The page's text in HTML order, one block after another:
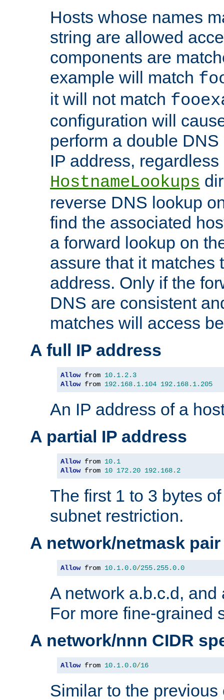
Hosts whose names
string are allowed
components are
example will match
it will not match
configuration will
perform a double
IP address,
HostnameLookups
reverse DNS lookup
find the associated
a forward lookup on
assure that it matches
address. Only if the
DNS are consistent
matches will access
A full IP address
Allow from 10.1. 2.3
Allow from 192.168. 1.104 192.168. 1.205
An IP address of a
A partial IP address
Allow from 10.1
Allow from 10 172.20 192.168. 2
The first 1 to 3 bytes
subnet restriction.
A network/netmask pair
Allow from 10.1.0.0/255.255.0.0
A network a.b.c.d, and
For more fine-grained
A network/nnn CIDR
Allow from 10.1.0.0/16
Similar to the